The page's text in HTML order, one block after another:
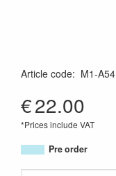
Article code: M1-A54
€22.00
*Prices include VAT
Pre order